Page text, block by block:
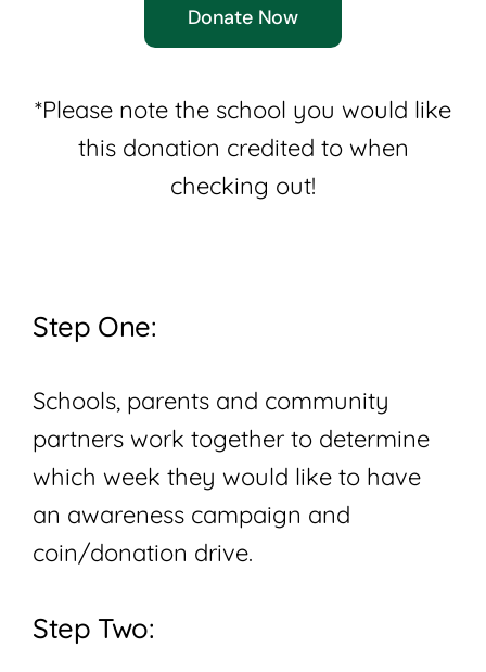
Donate Now
*Please note the school you would like
this donation credited to when
checking out!
Step One:
Schools, parents and community
partners work together to determine
which week they would like to have
an awareness campaign and
coin/donation drive.
Step Two: